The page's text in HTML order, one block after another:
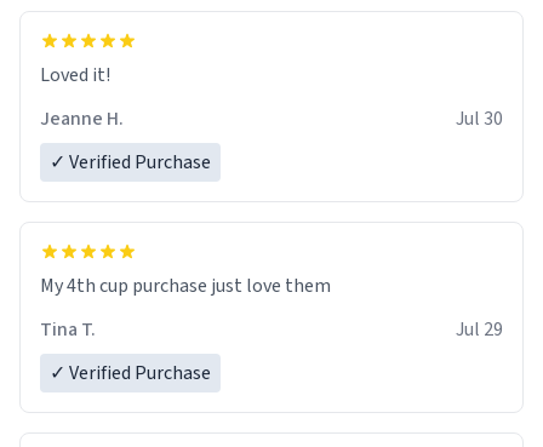
Loved it!
Jeanne H.
Jul 30
✓ Verified Purchase
My 4th cup purchase just love them
Tina T.
Jul 29
✓ Verified Purchase